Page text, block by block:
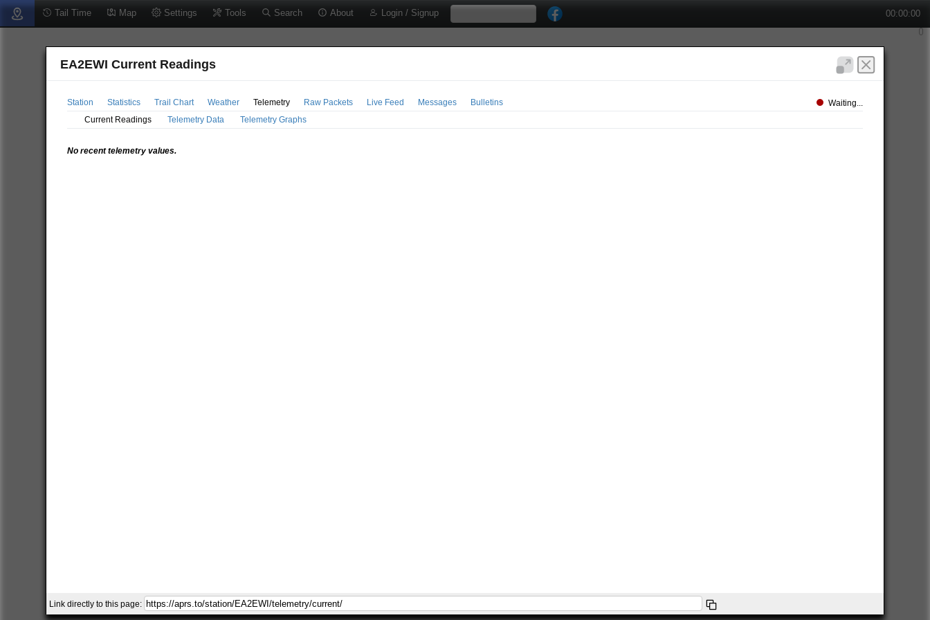
Tail Time Map Settings Tools Search About Login / Signup 00:00:00
EA2EWI Current Readings
Station Statistics Trail Chart Weather Telemetry Raw Packets Live Feed Messages Bulletins
Waiting...
Current Readings
Telemetry Data Telemetry Graphs
No recent telemetry values.
Link directly to this page: